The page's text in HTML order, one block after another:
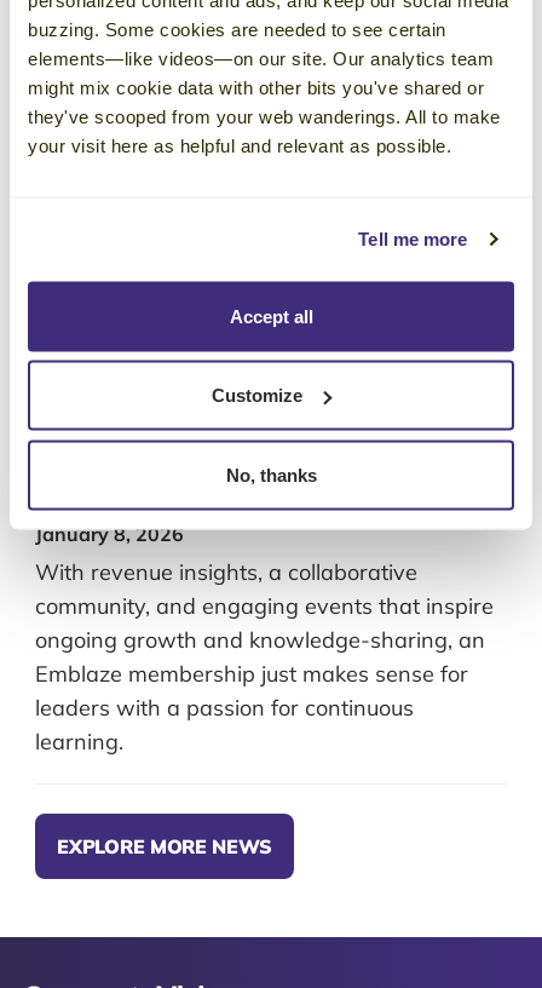
buzzing. Some cookies are needed to see certain
elements—like videos—on our site. Our analytics team
might mix cookie data with other bits you've shared or
they've scooped from your web wanderings. All to make
your visit here as helpful and relevant as possible.
Tell me more
Accept all
Customize
No, thanks
Training Industry’s Top 20 Sales
Training List in 2026
January 29, 2026
With revenue insights, a collaborative
community, and engaging events that inspire
leaders with a passion for continuous
learning.
Corporate Visions Launches
Competency-Based Training and
Precision Skills Assessments to
Measure and Manage Sales Team
January 8, 2026
With revenue insights, a collaborative
community, and engaging events that inspire
ongoing growth and knowledge-sharing, an
Emblaze membership just makes sense for
leaders with a passion for continuous
learning.
EXPLORE MORE NEWS